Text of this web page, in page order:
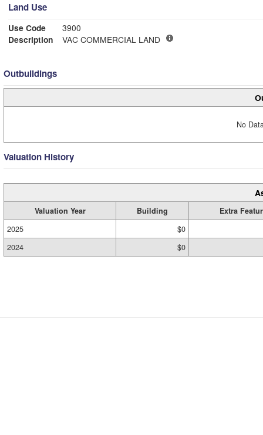
Land Use
Use Code
3900
Description
VAC COMMERCIAL LAND
Outbuildings
No
Valuation History
Valuation Year Building
Extra
2025
$0
2024
$0